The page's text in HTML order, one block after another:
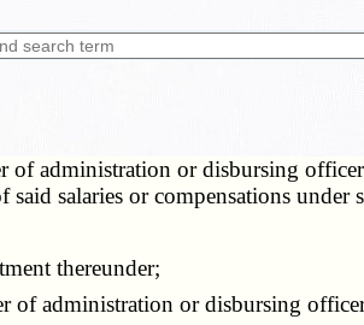
of administration or disbursing
salaries or compensations under
thereunder;
administration or disbursing